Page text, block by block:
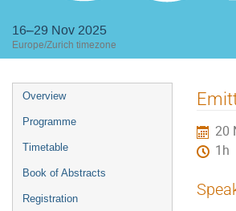
16–29 Nov 2025
Europe/Zurich timezone
Event
menu
Overview
Programme
Timetable
Book of Abstracts
Registration
20
1h